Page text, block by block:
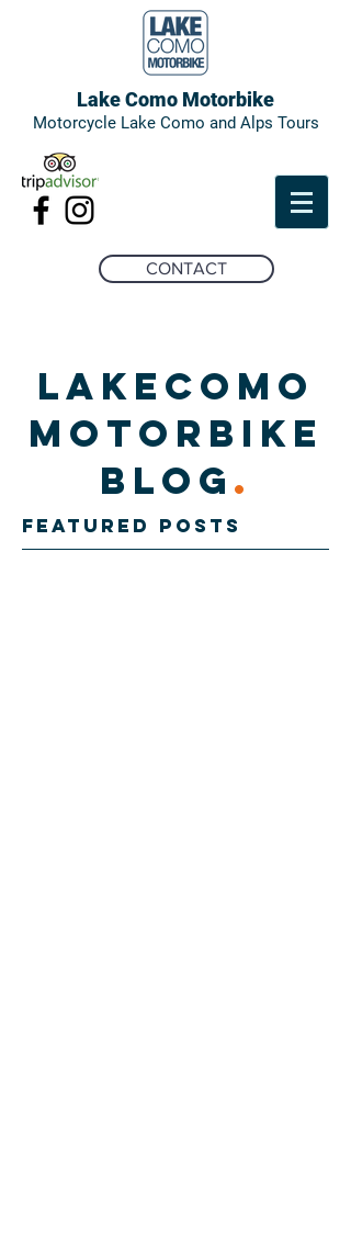
Lake Como Motorbike
Motorcycle Lake Como and Alps Tours
CONTACT
LAKECOMO
MOTORBIKE
BLOG .
Featured Posts